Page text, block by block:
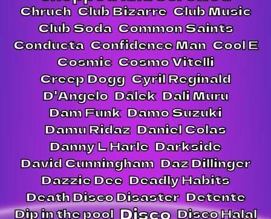
Chruch Club Bizarre Club Music
Club Soda Common Saints
Conducta Confidence Man Cool E
Cosmic Cosmo Vitelli
Creep Dogg Cyril Reginald
D'Angelo Dälek Dali Muru
Dam Funk Damo Suzuki
Damu Ridaz Daniel Colas
Danny L Harle Darkside
David Cunningham Daz Dillinger
Dazzie Dee Deadly Habits
Death Disco Disaster Detente
Dip in the pool Disco Disco Halal